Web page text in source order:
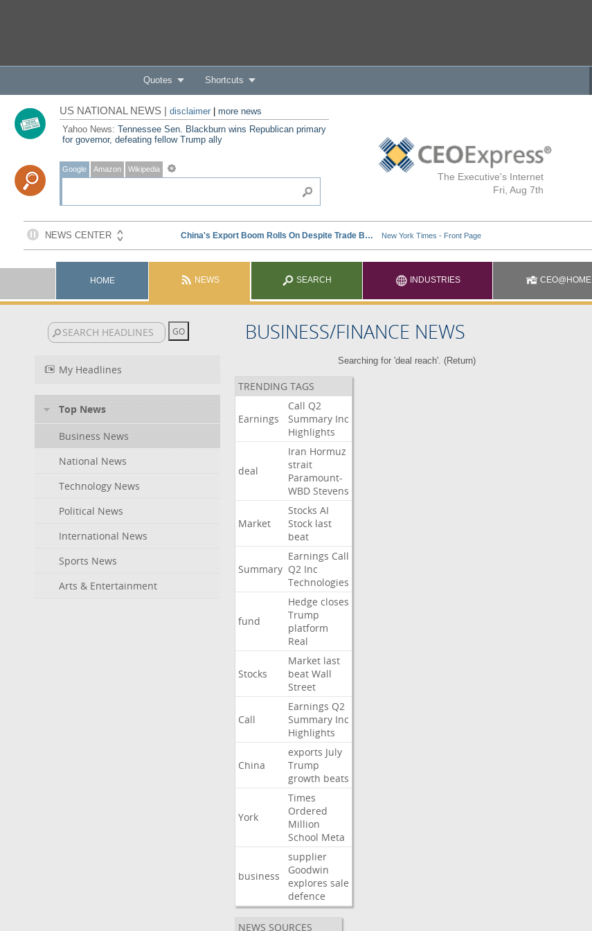
Quotes Shortcuts
The Executive's Internet
Fri, Aug 7th
US NATIONAL NEWS | disclaimer| more news
Yahoo News: Tennessee Sen. Blackburn wins Republican primary
for governor, defeating fellow Trump ally
Google Amazon Wikipedia
HOME NEWS SEARCH INDUSTRIES CEO@HOME
BUSINESS/FINANCE NEWS
My Headlines
Top News
Business News
National News
Technology News
Political News
International News
Sports News
Arts & Entertainment
Searching for 'deal reach'. (Return)
TRENDING TAGS
Earnings
Call Q2
Summary Inc
Highlights
deal
Iran Hormuz
strait
Paramount-
WBD Stevens
Market
Stocks AI
Stock last
beat
Summary
Earnings Call
Q2 Inc
Technologies
fund
Hedge closes
Trump
platform
Real
Stocks
Market last
beat Wall
Street
Call
Earnings Q2
Summary Inc
Highlights
China
exports July
Trump
growth beats
York
Times
Ordered
Million
School Meta
business
supplier
Goodwin
explores sale
defence
NEWS SOURCES